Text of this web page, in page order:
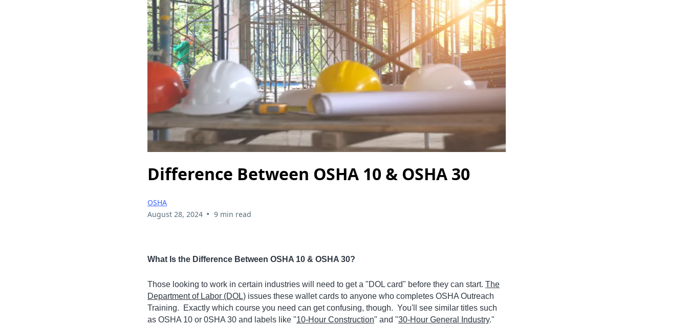
Difference Between OSHA 10 & OSHA 30
OSHA
August 28, 2024 • 9 min read
What Is the Difference Between OSHA 10 & OSHA 30?
Those looking to work in certain industries will need to get a "DOL card" before they can start. The
Department of Labor (DOL) issues these wallet cards to anyone who completes OSHA Outreach
Training. Exactly which course you need can get confusing, though. You'll see similar titles such
as OSHA 10 or 0SHA 30 and labels like "10-Hour Construction" and "30-Hour General Industry."